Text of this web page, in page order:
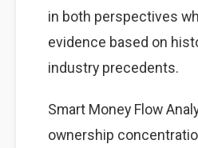
in both perspectives
evidence based on
industry precedents.
Smart Money Flow
ownership